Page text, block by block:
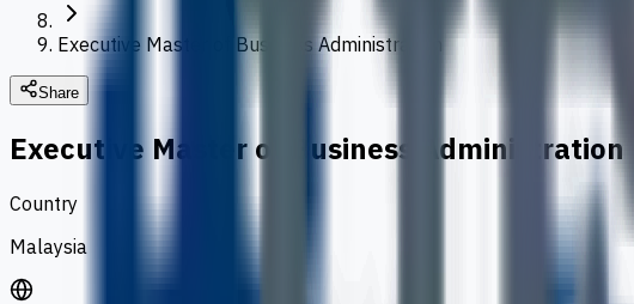
Executive Master of Business Administration
Share
Executive Master of Business Administration
Country
Malaysia